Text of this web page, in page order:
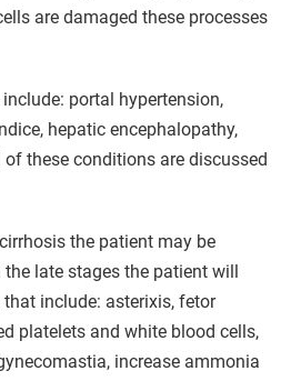
are damaged these processes
portal hypertension,
hepatic encephalopathy,
these conditions are discussed
the patient may be
late stages the patient will
include: asterixis, fetor
platelets and white blood cells,
increase ammonia